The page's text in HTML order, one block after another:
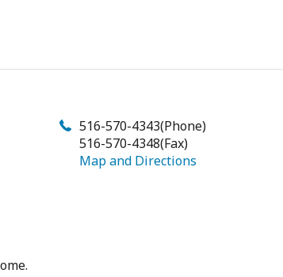
516-570-4343(Phone)
516-570-4348(Fax)
Map and Directions